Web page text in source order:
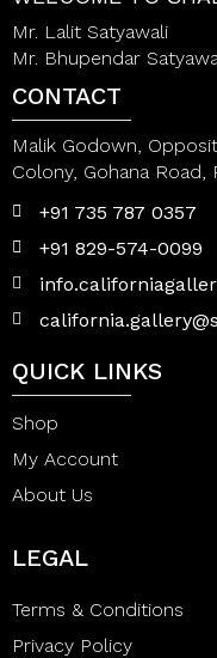
Mr. Lalit Satyawali
Mr. Bhupendar
CONTACT
Malik Godown,
Colony, Gohana Road,
+91 735 787 0357
+91 829-574-0099
QUICK LINKS
Shop
My Account
About Us
LEGAL
Terms & Conditions
Privacy Policy